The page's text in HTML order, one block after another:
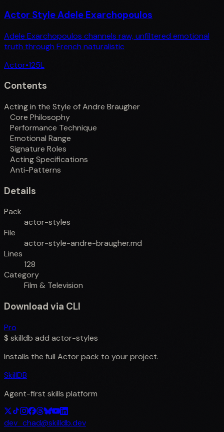
Actor Style Adele Exarchopoulos
Adele Exarchopoulos channels raw, unfiltered emotional
truth through French naturalistic
Actor•125L
Contents
Acting in the Style of Andre Braugher
Core Philosophy
Performance Technique
Emotional Range
Signature Roles
Acting Specifications
Anti-Patterns
Details
Pack
actor-styles
File
actor-style-andre-braugher.md
Lines
128
Category
Film & Television
Download via CLI
Pro
$ skilldb add actor-styles
Installs the full Actorpack to your project.
SkillDB
Agent-first skills platform
dev_chad@skilldb.dev